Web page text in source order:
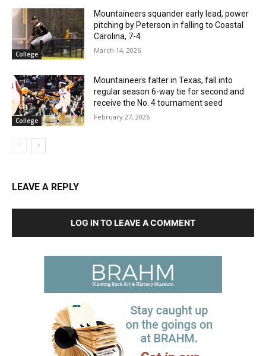
College
Mountaineers squander early lead, power
pitching by Peterson in falling to Coastal
Carolina, 7-4
March 14, 2026
College
Mountaineers falter in Texas, fall into
regular season 6-way tie for second and
receive the No. 4 tournament seed
February 27, 2026
LEAVE A REPLY
LOG IN TO LEAVE A COMMENT